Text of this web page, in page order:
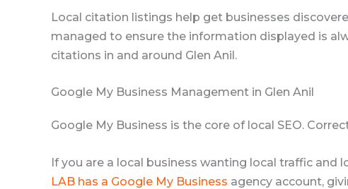
Local citation listings help get businesses
managed to ensure the information displayed is
citations in and around Glen Anil.
Google My Business Management in Glen Anil
Google My Business is the core of local SEO.
If you are a local business wanting local traffic and
LAB has a Google My Business agency account,